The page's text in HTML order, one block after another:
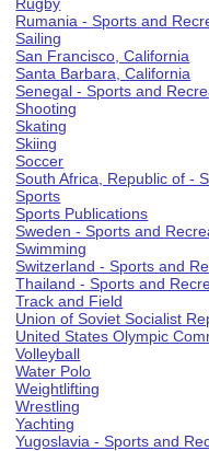
Rumania - Sports and
Sailing
San Francisco, California
Santa Barbara, California
Senegal - Sports and
Shooting
Skating
Skiing
Soccer
South Africa, Republic of -
Sports
Sports Publications
Sweden - Sports and
Swimming
Switzerland - Sports and
Thailand - Sports and
Track and Field
Union of Soviet Socialist
United States Olympic
Volleyball
Water Polo
Weightlifting
Wrestling
Yachting
Yugoslavia - Sports and